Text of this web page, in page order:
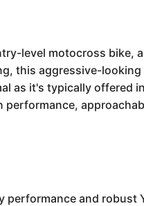
level motocross
this aggressive-
as it's typically
and